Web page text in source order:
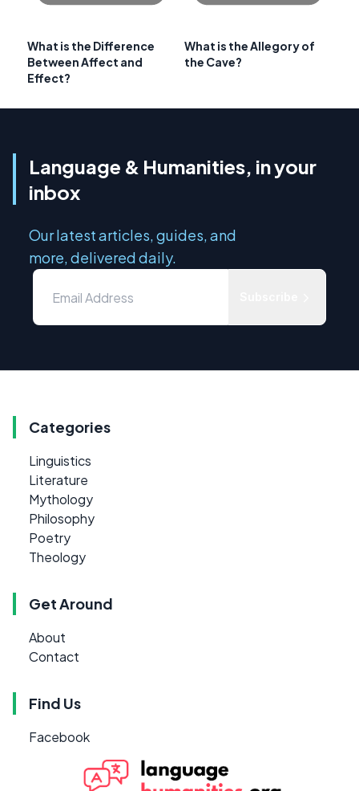
What is the Difference
Between Affect and
Effect?
What is the Allegory of
the Cave?
Language & Humanities, in your
inbox
Our latest articles, guides, and
more, delivered daily.
Categories
Linguistics
Literature
Mythology
Philosophy
Poetry
Theology
Get Around
About
Contact
Find Us
Facebook